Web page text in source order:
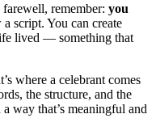
remember: you
script. You can create
lived — something that
where a celebrant comes
the structure, and the
way that’s meaningful and